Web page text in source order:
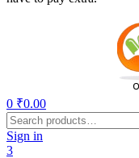
0 ₹0.00
Search
for:
Sign in
3